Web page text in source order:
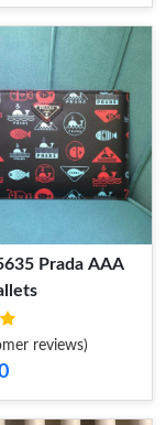
Prada AAA
reviews)